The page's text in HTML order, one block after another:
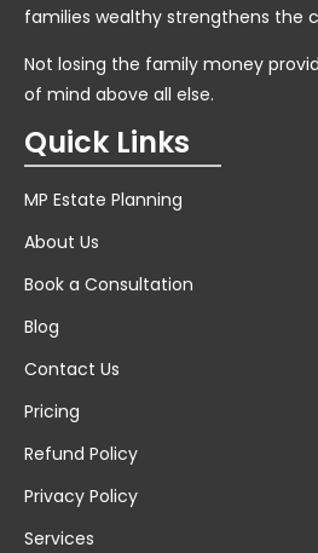
families wealthy strengthens the
Not losing the family money
of mind above all else.
Quick Links
MP Estate Planning
About Us
Book a Consultation
Blog
Contact Us
Pricing
Refund Policy
Privacy Policy
Services